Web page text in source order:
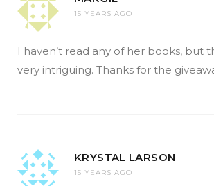
15 YEARS AGO
I haven’t read any of her books, but
very intriguing. Thanks for the
KRYSTAL LARSON
15 YEARS AGO